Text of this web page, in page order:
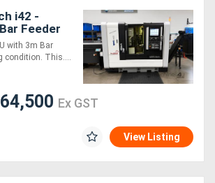
i42 -
Feeder
with 3m Bar
condition. This....
Ex GST
View Listing